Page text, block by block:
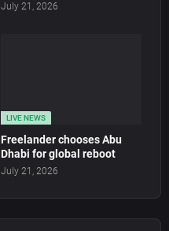
July 21, 2026
LIVE NEWS
Freelander chooses Abu
Dhabi for global reboot
July 21, 2026